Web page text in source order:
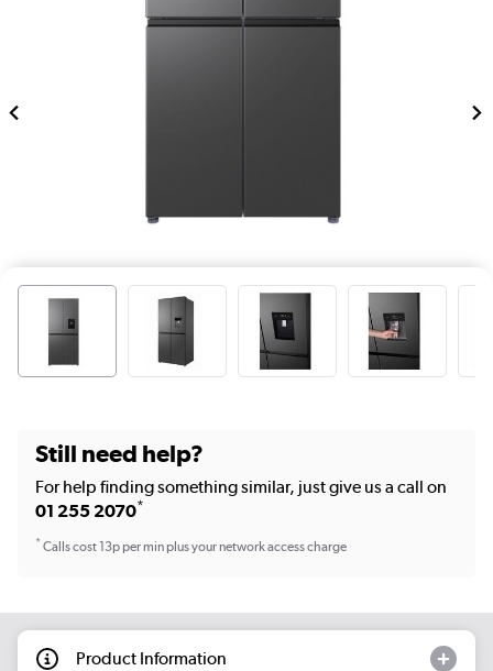
Still need help?
For help finding something similar, just give us a call on
01 255 2070*
*Calls cost 13p per min plus your network access charge
Product Information